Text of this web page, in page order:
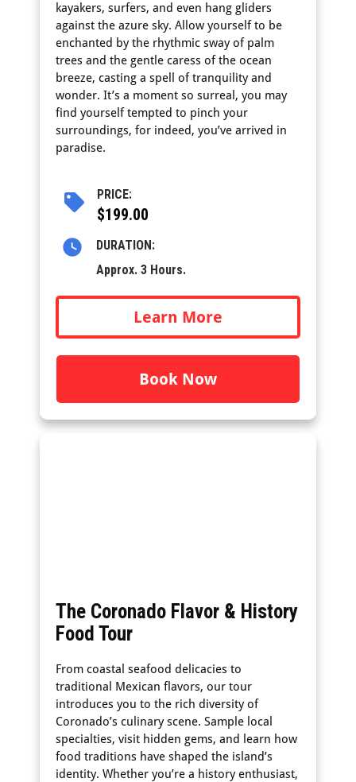
kayakers, surfers, and even hang gliders
against the azure sky. Allow yourself to be
enchanted by the rhythmic sway of palm
trees and the gentle caress of the ocean
breeze, casting a spell of tranquility and
wonder. It’s a moment so surreal, you may
find yourself tempted to pinch your
surroundings, for indeed, you’ve arrived in
paradise.
PRICE:
$199.00
DURATION:
Approx. 3 Hours.
Learn More
Book Now
The Coronado Flavor & History
Food Tour
From coastal seafood delicacies to
traditional Mexican flavors, our tour
introduces you to the rich diversity of
Coronado’s culinary scene. Sample local
specialties, visit hidden gems, and learn how
food traditions have shaped the island’s
identity. Whether you’re a history enthusiast,